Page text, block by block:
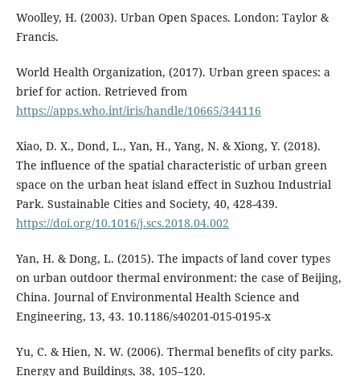
Woolley, H. (2003). Urban Open Spaces. London: Taylor &
Francis.
World Health Organization, (‎2017)‎. Urban green spaces: a
brief for action. Retrieved from
https://apps.who.int/iris/handle/10665/344116
Xiao, D. X., Dond, L., Yan, H., Yang, N. & Xiong, Y. (2018).
The influence of the spatial characteristic of urban green
space on the urban heat island effect in Suzhou Industrial
Park. Sustainable Cities and Society, 40, 428-439.
https://doi.org/10.1016/j.scs.2018.04.002
Yan, H. & Dong, L. (2015). The impacts of land cover types
on urban outdoor thermal environment: the case of Beijing,
China. Journal of Environmental Health Science and
Engineering, 13, 43. 10.1186/s40201-015-0195-x
Yu, C. & Hien, N. W. (2006). Thermal benefits of city parks.
Energy and Buildings, 38, 105–120.